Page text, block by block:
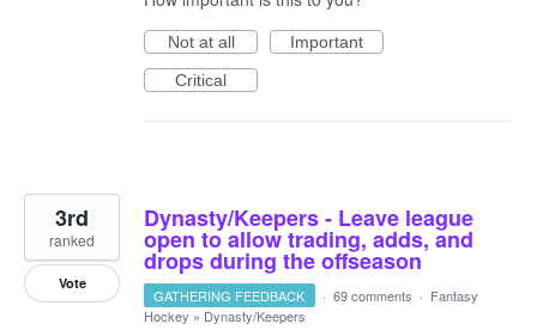
Not at all
Important
Critical
Dynasty/Keepers - Leave league
open to allow trading, adds, and
drops during the offseason
3rd
ranked
Vote
GATHERING FEEDBACK · 69 comments · Fantasy
Hockey » Dynasty/Keepers